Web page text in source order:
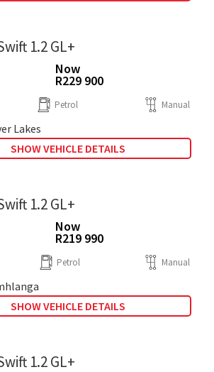
1.2 GL+
Now
R229 900
Petrol Manual
Lakes
SHOW VEHICLE DETAILS
1.2 GL+
Now
R219 990
Petrol Manual
SHOW VEHICLE DETAILS
1.2 GL+